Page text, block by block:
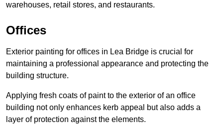
warehouses, retail stores, and restaurants.
Offices
Exterior painting for offices in Lea Bridge is crucial for
maintaining a professional appearance and protecting the
building structure.
Applying fresh coats of paint to the exterior of an office
building not only enhances kerb appeal but also adds a
layer of protection against the elements.